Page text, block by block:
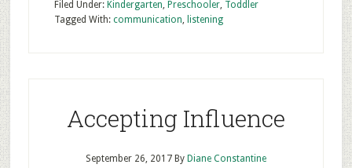
Filed Under: Kindergarten, Preschooler, Toddler
Tagged With: communication, listening
Accepting Influence
September 26, 2017By Diane Constantine